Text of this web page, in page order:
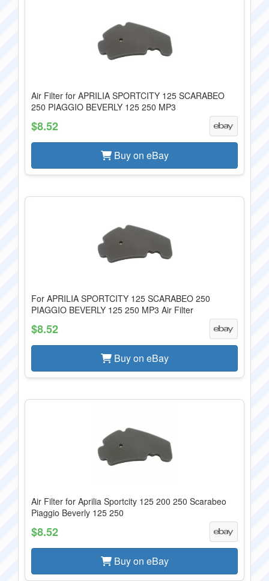
Air Filter for APRILIA SPORTCITY 125 SCARABEO
250 PIAGGIO BEVERLY 125 250 MP3
$8.52
Buy on eBay
For APRILIA SPORTCITY 125 SCARABEO 250
PIAGGIO BEVERLY 125 250 MP3 Air Filter
$8.52
Buy on eBay
Air Filter for Aprilia Sportcity 125 200 250 Scarabeo
Piaggio Beverly 125 250
$8.52
Buy on eBay